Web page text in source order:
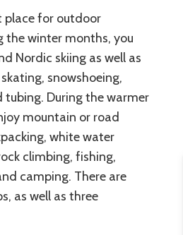
place for outdoor
the winter months, you
Nordic skiing as well as
snowshoeing,
tubing. During the warmer
mountain or road
white water
climbing, fishing,
camping. There are
as well as three